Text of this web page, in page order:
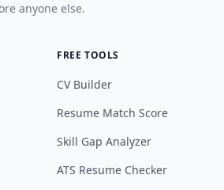
anyone else.
FREE TOOLS
CV Builder
Resume Match Score
Skill Gap Analyzer
ATS Resume Checker